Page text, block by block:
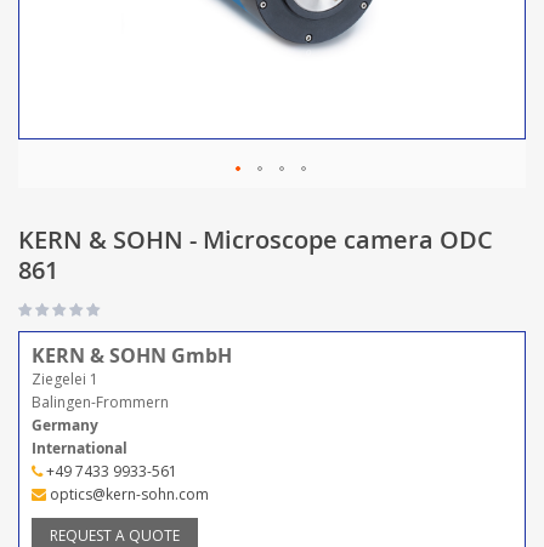
KERN & SOHN - Microscope camera ODC
861
KERN & SOHN GmbH
Ziegelei 1
Balingen-Frommern
Germany
International
+49 7433 9933-561
optics@kern-sohn.com
REQUEST A QUOTE